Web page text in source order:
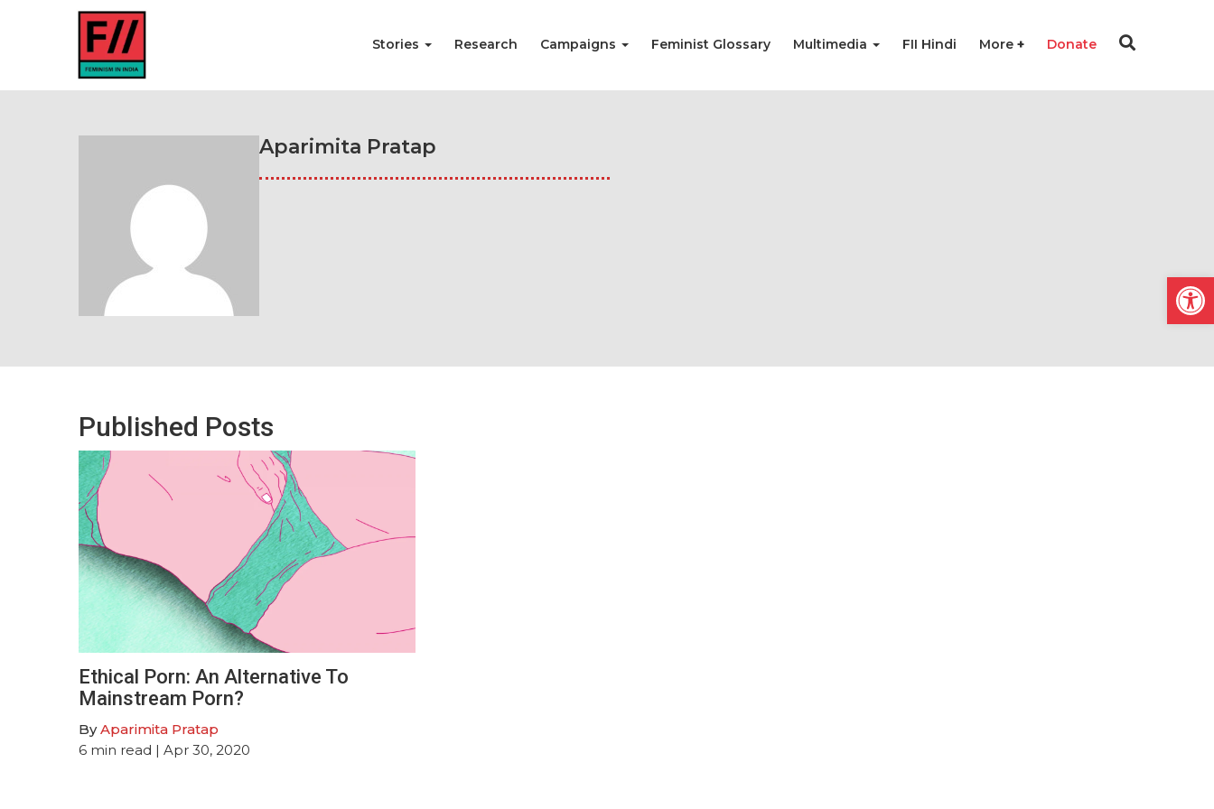
Stories Research Campaigns Feminist Glossary Multimedia FII Hindi More Donate
Aparimita Pratap
Published Posts
Ethical Porn: An Alternative To
Mainstream Porn?
ByAparimita Pratap
6 min read | Apr 30, 2020